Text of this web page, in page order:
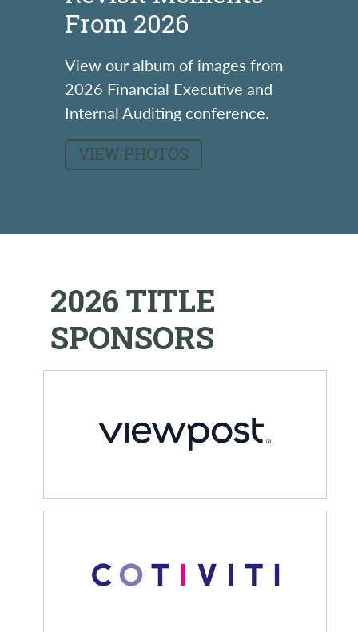
From 2026
View our album of images from
2026 Financial Executive and
Internal Auditing conference.
VIEW PHOTOS
2026 TITLE
SPONSORS